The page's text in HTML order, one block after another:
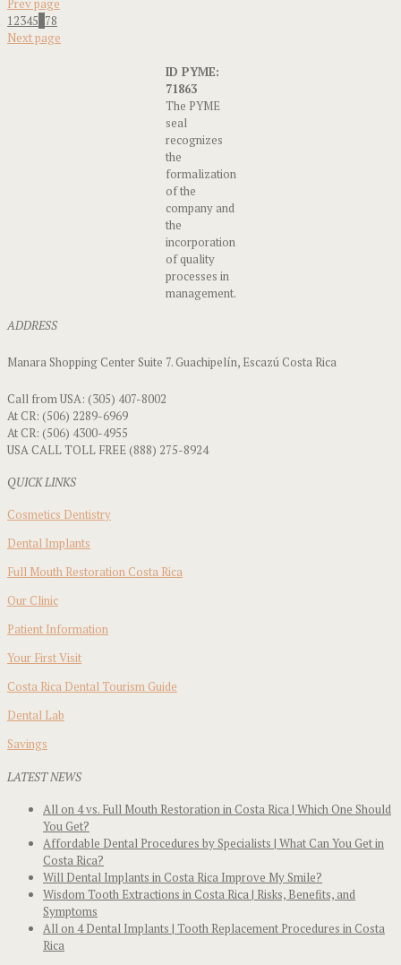
Prev page
12345 78
Next page
ID PYME:
71863
The PYME
seal
recognizes
the
formalization
of the
company and
the
incorporation
of quality
processes in
management.
ADDRESS
Manara Shopping Center Suite 7. Guachipelín, Escazú Costa Rica
Call from USA: (305) 407-8002
At CR: (506) 2289-6969
At CR: (506) 4300-4955
USA CALL TOLL FREE (888) 275-8924
QUICK LINKS
Cosmetics Dentistry
Dental Implants
Full Mouth Restoration Costa Rica
Our Clinic
Patient Information
Your First Visit
Costa Rica Dental Tourism Guide
Dental Lab
Savings
LATEST NEWS
All on 4 vs. Full Mouth Restoration in Costa Rica | Which One Should
You Get?
Affordable Dental Procedures by Specialists | What Can You Get in
Costa Rica?
Will Dental Implants in Costa Rica Improve My Smile?
Wisdom Tooth Extractions in Costa Rica | Risks, Benefits, and
Symptoms
All on 4 Dental Implants | Tooth Replacement Procedures in Costa
Rica